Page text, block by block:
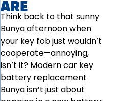
ARE
Think back to that sunny
Bunya afternoon when
your key fob just wouldn’t
cooperate—annoying,
isn’t it? Modern car key
battery replacement
Bunya isn’t just about